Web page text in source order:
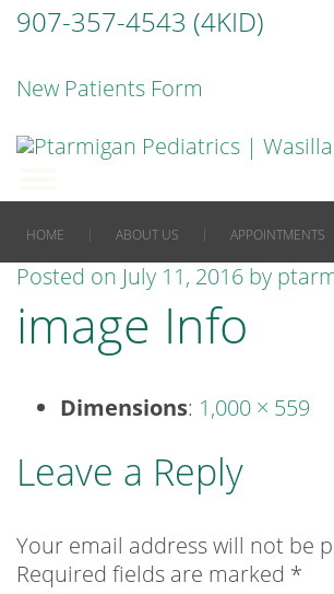
907-357-4543 (4KID)
New Patients Form
HOME | ABOUT US | APPOINTMENTS
Posted on July 11, 2016 by
image Info
Dimensions: 1,000 × 559
Leave a Reply
Your email address will not be
Required fields are marked *